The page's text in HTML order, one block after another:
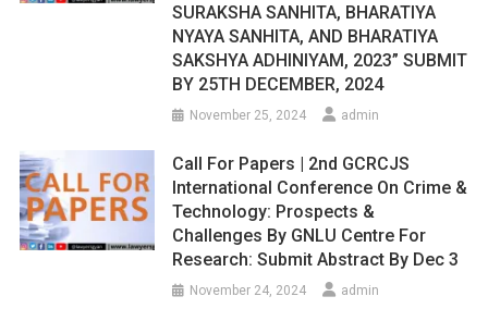
SURAKSHA SANHITA, BHARATIYA
NYAYA SANHITA, AND BHARATIYA
SAKSHYA ADHINIYAM, 2023” SUBMIT
BY 25TH DECEMBER, 2024
November 25, 2024 admin
Call For Papers | 2nd GCRCJS
International Conference On Crime &
Technology: Prospects &
Challenges By GNLU Centre For
Research: Submit Abstract By Dec 3
November 24, 2024 admin